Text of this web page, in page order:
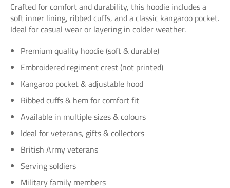
Crafted for comfort and durability, this hoodie includes a
soft inner lining, ribbed cuffs, and a classic kangaroo pocket.
Ideal for casual wear or layering in colder weather.
Premium quality hoodie (soft & durable)
Embroidered regiment crest (not printed)
Kangaroo pocket & adjustable hood
Ribbed cuffs & hem for comfort fit
Available in multiple sizes & colours
Ideal for veterans, gifts & collectors
British Army veterans
Serving soldiers
Military family members